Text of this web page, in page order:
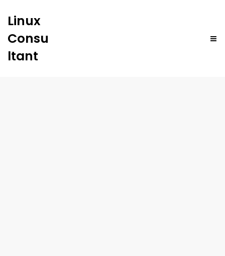
Linux
Consu
ltant